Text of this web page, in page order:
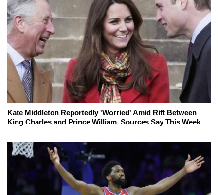
Kate Middleton Reportedly 'Worried' Amid Rift Between
King Charles and Prince William, Sources Say This Week